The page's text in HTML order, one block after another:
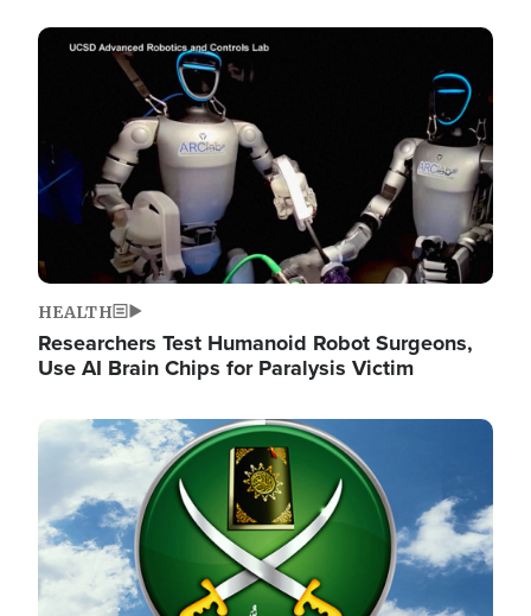
Image
HEALTH
Researchers Test Humanoid Robot Surgeons,
Use AI Brain Chips for Paralysis Victim
Image